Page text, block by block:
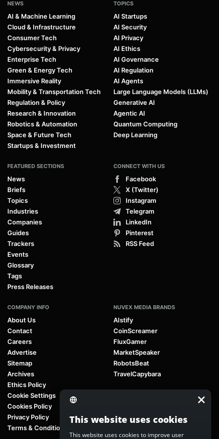
NEWS
AI & Machine Learning
Cloud & Infrastructure
Consumer Tech
Cybersecurity & Privacy
Enterprise Tech
Green & Energy Tech
Immersive Reality
Mobility & Transportation Tech
Regulation & Policy
Research & Innovation
Robotics & Automation
Space & Future Tech
Startups & Investment
TOPICS
AI Startups
AI Security
AI Privacy
AI Ethics
AI Governance
AI Regulation
AI Agents
Large Language Models (LLMs)
Generative AI
Agentic AI
Quantum Computing
Deep Learning
FEATURED SECTIONS
News
Briefs
Topics
Industries
Companies
Guides
Trackers
Events
Glossary
Tags
Press Releases
CONNECT WITH US
Facebook
X (Twitter)
Instagram
Telegram
LinkedIn
Pinterest
RSS Feed
COMPANY INFO
About Us
Contact
Careers
Advertise
Sitemap
Archives
Ethics Policy
Cookie Settings
Cookies Policy
Privacy Policy
Terms & Conditions
NUVEX MEDIA BRANDS
AIstify
CoinScreamer
FluxGamer
MarketSpeaker
RobotsBeat
TravelCapybara
This website uses cookies
This website uses cookies to improve user